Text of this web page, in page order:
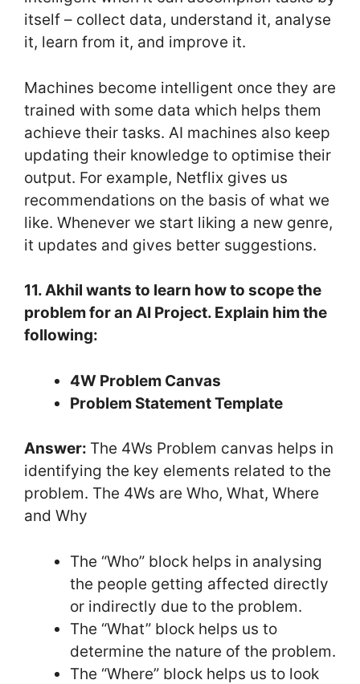
itself – collect data, understand it, analyse
it, learn from it, and improve it.
Machines become intelligent once they are
trained with some data which helps them
achieve their tasks. AI machines also keep
updating their knowledge to optimise their
output. For example, Netflix gives us
recommendations on the basis of what we
like. Whenever we start liking a new genre,
it updates and gives better suggestions.
11. Akhil wants to learn how to scope the
problem for an AI Project. Explain him the
following:
4W Problem Canvas
Problem Statement Template
Answer: The 4Ws Problem canvas helps in
identifying the key elements related to the
problem. The 4Ws are Who, What, Where
and Why
The “Who” block helps in analysing
the people getting affected directly
or indirectly due to the problem.
The “What” block helps us to
determine the nature of the problem.
The “Where” block helps us to look